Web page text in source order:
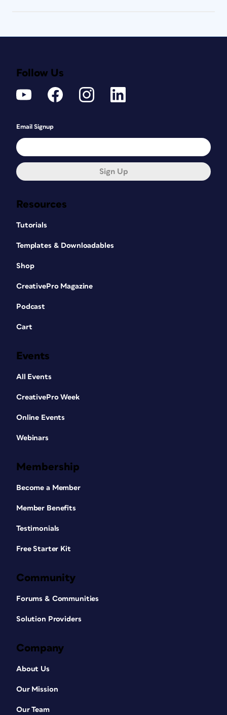
Resources
Tutorials
Templates & Downloadables
Shop
CreativePro Magazine
Podcast
Cart
Events
All Events
CreativePro Week
Online Events
Webinars
Membership
Become a Member
Member Benefits
Testimonials
Free Starter Kit
Community
Forums & Communities
Solution Providers
Company
About Us
Our Mission
Our Team
Follow Us
Email Signup
Sign Up